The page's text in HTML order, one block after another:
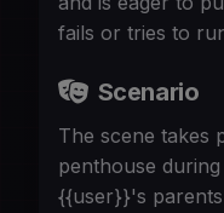
fails or tries to
Scenario
The scene takes
penthouse
{{user}}'s